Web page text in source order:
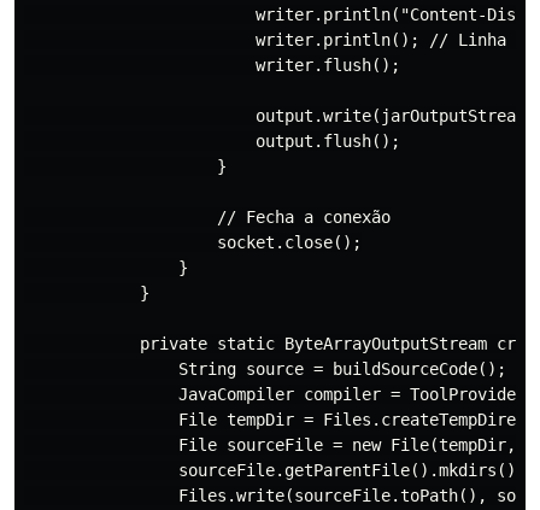
writer.println("Content-
writer.println(); // Linha
                        writer.flush();
                        output.flush();
                    }
                    // Fecha a conexão
                    socket.close();
                }
            }
private static ByteArrayOutputStream
                String source = buildSourceCode();
JavaCompiler compiler =
File tempDir =
File sourceFile = new File(tempDir,
                sourceFile.getParentFile().mkdirs();
Files.write(sourceFile.toPath(),